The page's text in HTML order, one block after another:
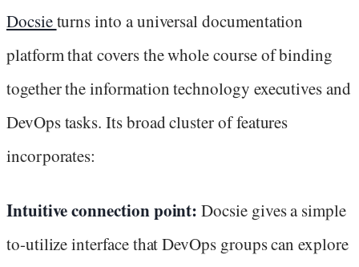
Docsieturns into a universal documentation
platform that covers the whole course of binding
together the information technology executives and
DevOps tasks. Its broad cluster of features
incorporates:
Intuitive connection point:Docsie gives a simple
to-utilize interface that DevOps groups can explore